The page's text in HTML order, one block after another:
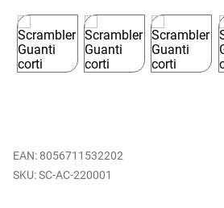
EAN: 8056711532202
SC-AC-220001